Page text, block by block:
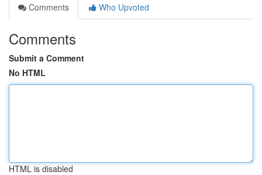
Comments
Who Upvoted
Comments
Submit a Comment
No HTML
HTML is disabled